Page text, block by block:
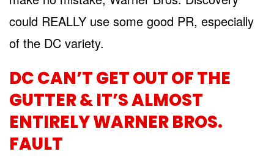
could REALLY use some good PR, especially
of the DC variety.
DC CAN’T GET OUT OF THE
GUTTER & IT’S ALMOST
ENTIRELY WARNER BROS.
FAULT